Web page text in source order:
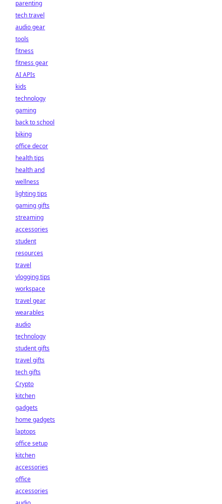
parenting
tech travel
audio gear
tools
fitness
fitness gear
AI APIs
kids
technology
gaming
back to school
biking
office decor
health tips
health and
wellness
lighting tips
gaming gifts
streaming
accessories
student
resources
travel
vlogging tips
workspace
travel gear
wearables
audio
technology
student gifts
travel gifts
tech gifts
Crypto
kitchen
gadgets
home gadgets
laptops
office setup
kitchen
accessories
office
accessories